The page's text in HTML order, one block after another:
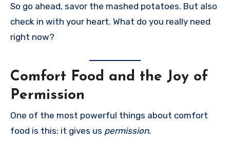
So go ahead, savor the mashed potatoes. But also
check in with your heart. What do you really need
right now?
Comfort Food and the Joy of
Permission
One of the most powerful things about comfort
food is this: it gives us permission.